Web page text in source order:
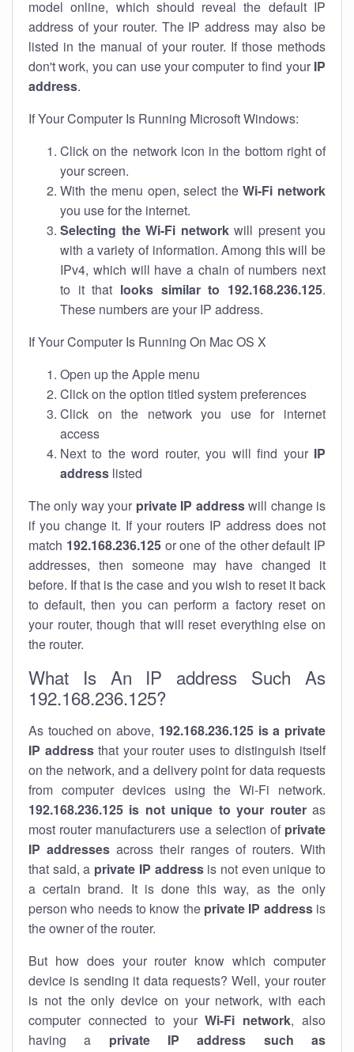
model online, which should reveal the default IP
address of your router. The IP address may also be
listed in the manual of your router. If those methods
don't work, you can use your computer to find your IP
address.
If Your Computer Is Running Microsoft Windows:
Click on the network icon in the bottom right of
your screen.
With the menu open, select theWi-Fi network
you use for the internet.
Selecting the Wi-Fi networkwill present you
with a variety of information. Among this will be
IPv4, which will have a chain of numbers next
to it that looks similar to 192.168.236.125.
These numbers are your IP address.
If Your Computer Is Running On Mac OS X
Open up the Apple menu
Click on the option titled system preferences
Click on the network you use for internet
access
Next to the word router, you will find your IP
address listed
The only way your private IP addresswill change is
if you change it. If your routers IP address does not
match 192.168.236.125or one of the other default IP
addresses, then someone may have changed it
before. If that is the case and you wish to reset it back
to default, then you can perform a factory reset on
your router, though that will reset everything else on
the router.
What Is An IP address Such As
192.168.236.125?
As touched on above, 192.168.236.125 is a private
IP addressthat your router uses to distinguish itself
on the network, and a delivery point for data requests
from computer devices using the Wi-Fi network.
192.168.236.125 is not unique to your routeras
most router manufacturers use a selection of private
IP addresses across their ranges of routers. With
that said, a private IP addressis not even unique to
a certain brand. It is done this way, as the only
person who needs to know the private IP addressis
the owner of the router.
But how does your router know which computer
device is sending it data requests? Well, your router
is not the only device on your network, with each
computer connected to yourWi-Fi network, also
having a private IP address such as